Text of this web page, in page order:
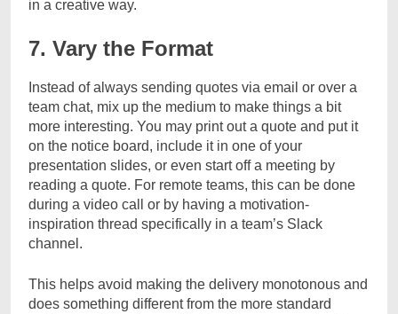
in a creative way.
7. Vary the Format
Instead of always sending quotes via email or over a
team chat, mix up the medium to make things a bit
more interesting. You may print out a quote and put it
on the notice board, include it in one of your
presentation slides, or even start off a meeting by
reading a quote. For remote teams, this can be done
during a video call or by having a motivation-
inspiration thread specifically in a team’s Slack
channel.
This helps avoid making the delivery monotonous and
does something different from the more standard